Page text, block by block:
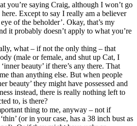
you’re saying Craig, although I won’t go
Except to say I really am a believer
of the beholder’. Okay, that’s my
it probably doesn’t apply to what you’re
what – if not the only thing – that
(male or female, and shut up Cat, I
beauty’ if there’s any there. That
than anything else. But when people
beauty’ they might have possessed and
instead, there is really nothing left to
to, is there?
thing to me, anyway – not if
(or in your case, has a 38 inch bust as